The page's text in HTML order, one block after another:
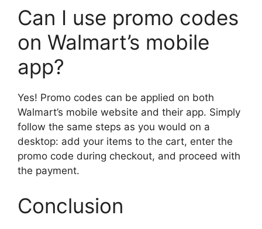
Can I use promo codes
on Walmart’s mobile
app?
Yes! Promo codes can be applied on both
Walmart’s mobile website and their app. Simply
follow the same steps as you would on a
desktop: add your items to the cart, enter the
promo code during checkout, and proceed with
the payment.
Conclusion